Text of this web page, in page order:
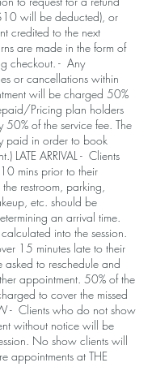
will be deducted), or
credited to the next
are made in the form of
checkout. - Any
or cancellations within
will be charged 50%
Pricing plan holders
of the service fee. The
paid in order to book
LATE ARRIVAL - Clients
mins prior to their
restroom, parking,
etc. should be
an arrival time.
into the session.
15 minutes late to their
to reschedule and
appointment. 50% of the
to cover the missed
- Clients who do not show
without notice will be
No show clients will
appointments at THE